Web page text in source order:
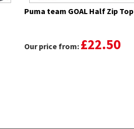
Puma team GOAL Half Zip Top
Our price from: £22.50